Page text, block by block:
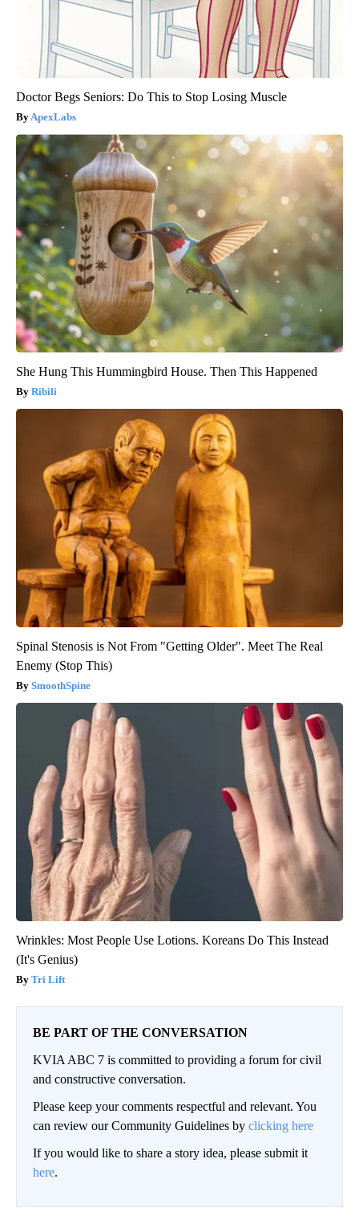
Doctor Begs Seniors: Do This to Stop Losing Muscle
ApexLabs
She Hung This Hummingbird House. Then This Happened
Ribili
Spinal Stenosis is Not From "Getting Older". Meet The Real
Enemy (Stop This)
SmoothSpine
Wrinkles: Most People Use Lotions. Koreans Do This Instead
(It's Genius)
Tri Lift
BE PART OF THE CONVERSATION
KVIA ABC 7 is committed to providing a forum for civil
and constructive conversation.
Please keep your comments respectful and relevant. You
can review our Community Guidelines by clicking here
If you would like to share a story idea, please submit it
here.